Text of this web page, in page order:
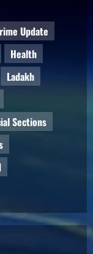
Update
Health
Ladakh
Sections